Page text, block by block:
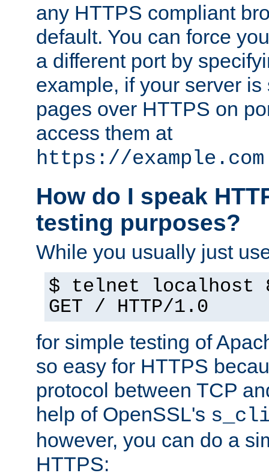
any HTTPS compliant
default. You can force
a different port by
example, if your server is
pages over HTTPS on
access them at
https://
How do I speak
testing purposes?
While you usually just
$ telnet localhost
GET / HTTP/1.0
for simple testing of
so easy for HTTPS
protocol between TCP
help of OpenSSL's
however, you can do a
HTTPS: